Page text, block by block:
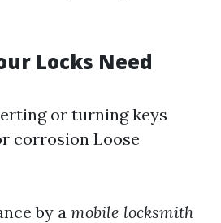
Locks Need
or turning keys
corrosion Loose
by amobile locksmith